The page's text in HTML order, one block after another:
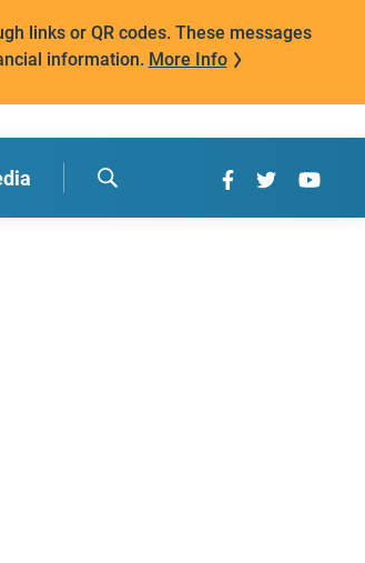
links or QR codes. These messages
information. More Info